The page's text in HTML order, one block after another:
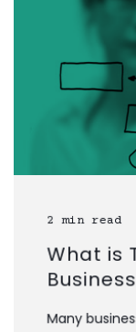
2 min read
What is
Many